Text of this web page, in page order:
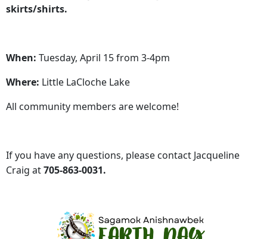
skirts/shirts.
When: Tuesday, April 15 from 3-4pm
Where: Little LaCloche Lake
All community members are welcome!
If you have any questions, please contact Jacqueline
Craig at705-863-0031.